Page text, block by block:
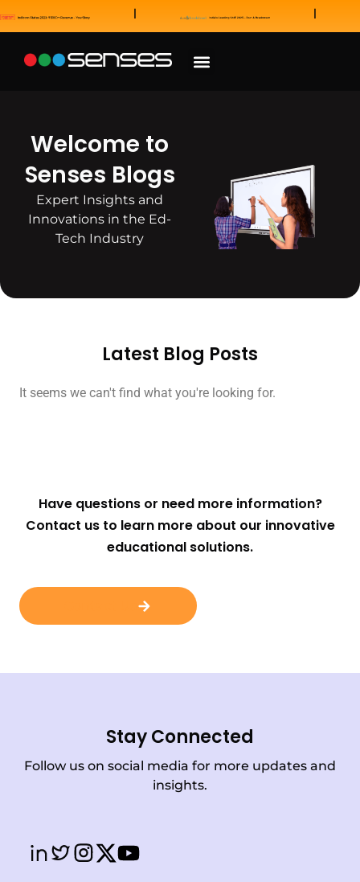
Welcome to
Senses Blogs
Expert Insights and
Innovations in the Ed-
Tech Industry
Latest Blog Posts
It seems we can't find what you're looking for.
Have questions or need more information?
Contact us to learn more about our innovative
educational solutions.
Stay Connected
Follow us on social media for more updates and
insights.